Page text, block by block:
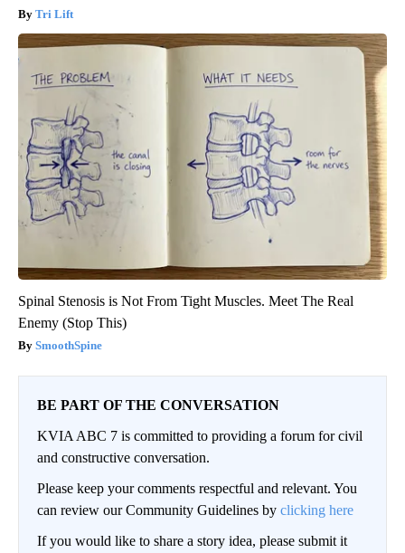
Tri Lift
Spinal Stenosis is Not From Tight Muscles. Meet The Real
Enemy (Stop This)
SmoothSpine
BE PART OF THE CONVERSATION
KVIA ABC 7 is committed to providing a forum for civil
and constructive conversation.
Please keep your comments respectful and relevant. You
can review our Community Guidelines by clicking here
If you would like to share a story idea, please submit it